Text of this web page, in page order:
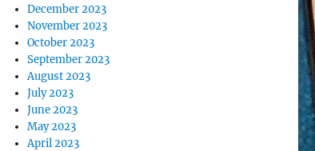
December 2023
November 2023
October 2023
September 2023
August 2023
July 2023
June 2023
May 2023
April 2023